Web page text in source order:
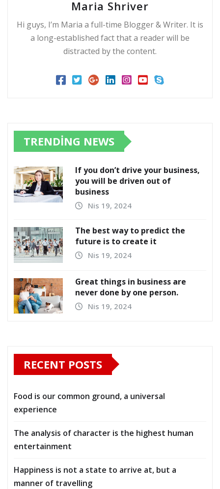
Maria Shriver
Hi guys, I’m Maria a full-time Blogger & Writer. It is
a long-established fact that a reader will be
distracted by the content.
TRENDING NEWS
If you don’t drive your business,
you will be driven out of
business
Nis 19, 2024
The best way to predict the
future is to create it
Nis 19, 2024
Great things in business are
never done by one person.
Nis 19, 2024
RECENT POSTS
Food is our common ground, a universal
experience
The analysis of character is the highest human
entertainment
Happiness is not a state to arrive at, but a
manner of travelling